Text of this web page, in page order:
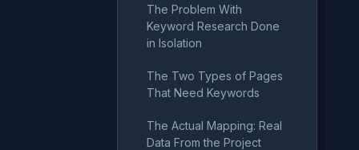
The Problem With
Keyword Research Done
in Isolation
The Two Types of Pages
That Need Keywords
The Actual Mapping: Real
Data From the Project